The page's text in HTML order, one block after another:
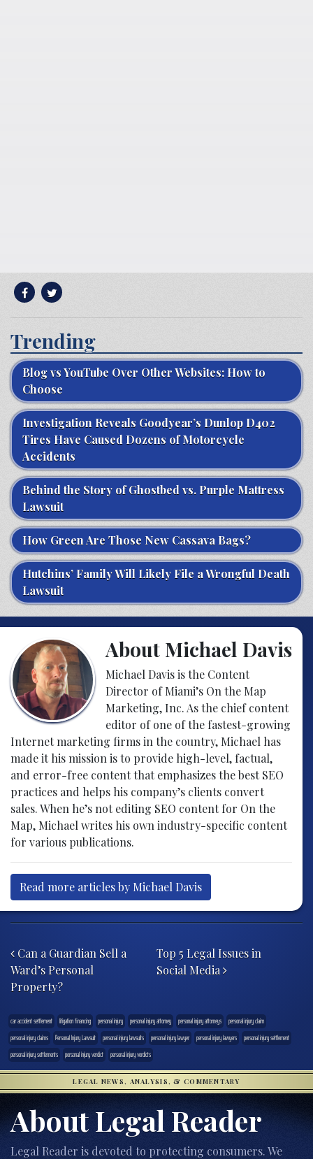
Trending
Blog vs YouTube Over Other Websites: How to
Choose
Investigation Reveals Goodyear’s Dunlop D402
Tires Have Caused Dozens of Motorcycle
Accidents
Behind the Story of Ghostbed vs. Purple Mattress
Lawsuit
How Green Are Those New Cassava Bags?
Hutchins’ Family Will Likely File a Wrongful Death
Lawsuit
About Michael Davis
Michael Davis is the Content
Director of Miami’s On the Map
Marketing, Inc. As the chief content
editor of one of the fastest-growing
Internet marketing firms in the country, Michael has
made it his mission is to provide high-level, factual,
and error-free content that emphasizes the best SEO
practices and helps his company’s clients convert
sales. When he’s not editing SEO content for On the
Map, Michael writes his own industry-specific content
for various publications.
Read more articles by Michael Davis
Can a Guardian Sell a
Ward’s Personal
Property?
Top 5 Legal Issues in
Social Media
car accident settlement litigation financing personal injury personal injury attorney personal injury attorneys
personal injury claim
personal injury claims
Personal Injury Lawsuit personal injury lawsuits personal injury lawyer personal injury lawyers
personal injury settlement
personal injury settlements
personal injury verdict personal injury verdicts
LEGAL NEWS, ANALYSIS, & COMMENTARY
About Legal Reader
Legal Reader is devoted to protecting consumers. We